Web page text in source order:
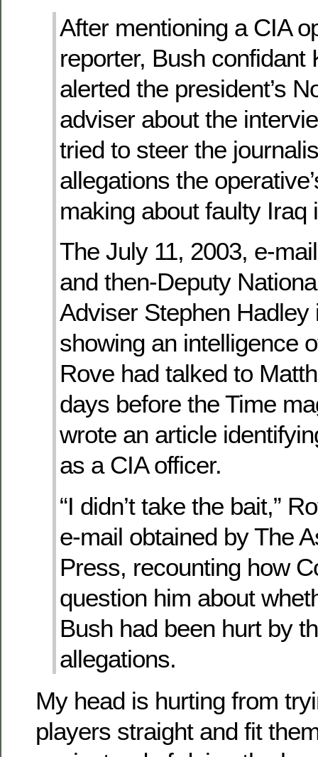
After mentioning a CIA
reporter, Bush confidant
alerted the president’s
adviser about the
tried to steer the
allegations the
making about faulty Iraq
The July 11, 2003, e-
and then-Deputy
Adviser Stephen Hadley
showing an intelligence
Rove had talked to
days before the Time
wrote an article
as a CIA officer.
“I didn’t take the bait,”
e-mail obtained by The
Press, recounting how
question him about
Bush had been hurt by
allegations.
My head is hurting from
players straight and fit